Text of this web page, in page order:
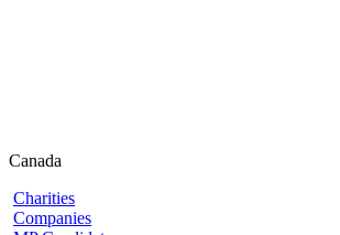
Canada
Charities
Companies